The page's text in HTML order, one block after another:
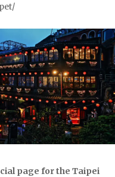
page for the Taipei